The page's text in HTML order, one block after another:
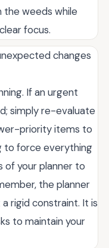
weeds while
focus.
changes
If an urgent
simply re-evaluate
priority items to
to force everything
of your planner to
the planner
rigid constraint. It is
to maintain your